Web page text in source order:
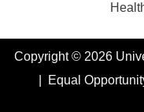
Copyright © 2026
| Equal